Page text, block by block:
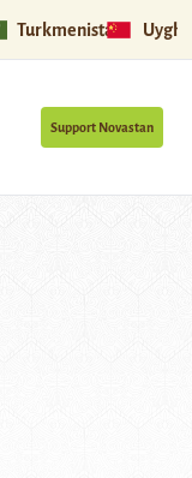
Turkmenistan
Support Novastan